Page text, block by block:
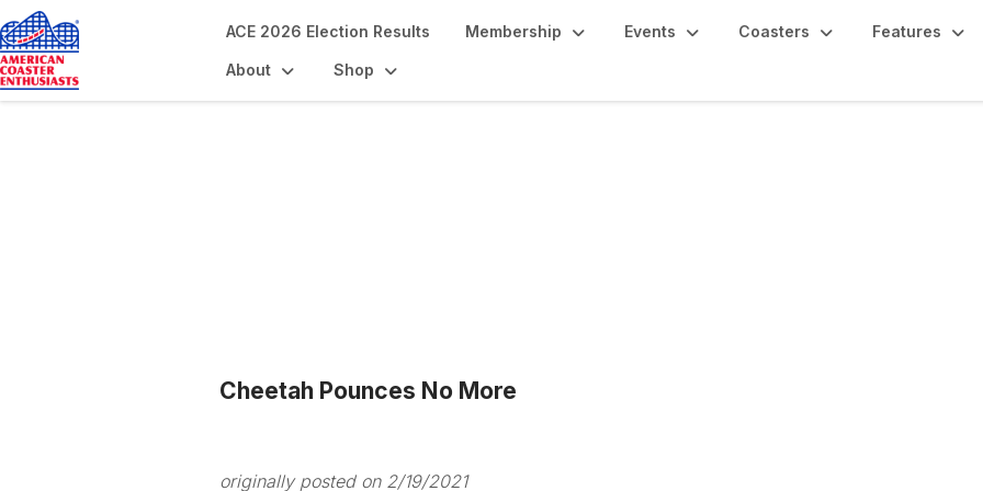
ACE 2026 Election Results Membership Events Coasters Features
About Shop
Cheetah Pounces No More
originally posted on 2/19/2021